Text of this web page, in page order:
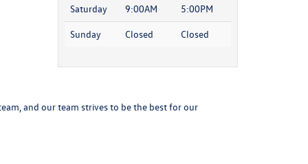
Saturday
9:00AM
5:00PM
Sunday
Closed Closed
and our team strives to be the best for our